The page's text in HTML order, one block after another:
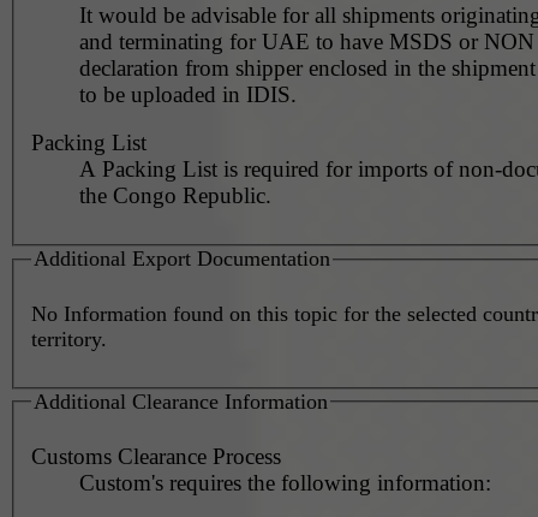
It would be advisable for all shipments
and terminating for UAE to have MSDS or
declaration from shipper enclosed in the
to be uploaded in IDIS.
Packing List
A Packing List is required for imports of non-
the Congo Republic.
Additional Export Documentation
No Information found on this topic for the selected
territory.
Additional Clearance Information
Customs Clearance Process
Custom's requires the following information: